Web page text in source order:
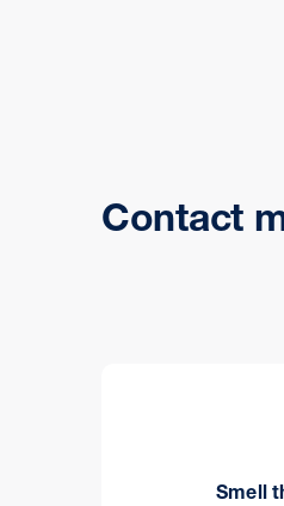
Contact
Smell